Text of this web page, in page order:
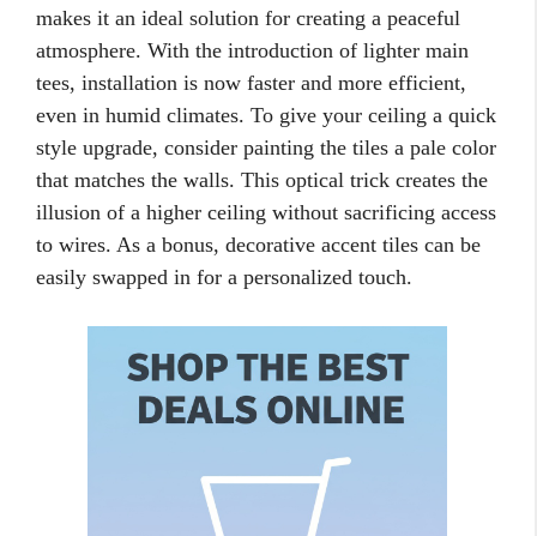
makes it an ideal solution for creating a peaceful
atmosphere. With the introduction of lighter main
tees, installation is now faster and more efficient,
even in humid climates. To give your ceiling a quick
style upgrade, consider painting the tiles a pale color
that matches the walls. This optical trick creates the
illusion of a higher ceiling without sacrificing access
to wires. As a bonus, decorative accent tiles can be
easily swapped in for a personalized touch.